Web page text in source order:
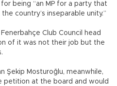
being “an MP for a party that
country’s inseparable unity.”
Club Council head
of it was not their job but the
Şekip Mosturoğlu, meanwhile,
petition at the board and would